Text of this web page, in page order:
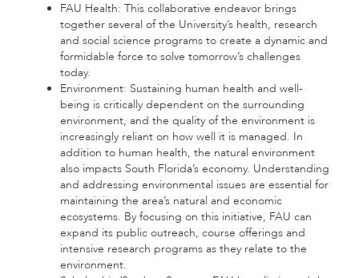
FAU Health: This collaborative endeavor brings
together several of the University’s health, research
and social science programs to create a dynamic and
formidable force to solve tomorrow’s challenges
today.
Environment: Sustaining human health and well-
being is critically dependent on the surrounding
environment, and the quality of the environment is
increasingly reliant on how well it is managed. In
addition to human health, the natural environment
also impacts South Florida’s economy. Understanding
and addressing environmental issues are essential for
maintaining the area’s natural and economic
ecosystems. By focusing on this initiative, FAU can
expand its public outreach, course offerings and
intensive research programs as they relate to the
environment.